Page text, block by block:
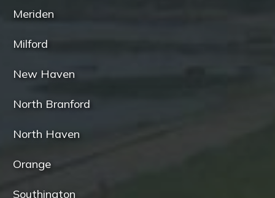
Meriden
Milford
New Haven
North Branford
North Haven
Orange
Southington